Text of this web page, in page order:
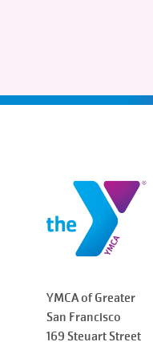
YMCA of Greater
San Francisco
169 Steuart Street